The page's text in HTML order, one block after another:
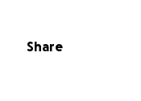
simply cannot
Share